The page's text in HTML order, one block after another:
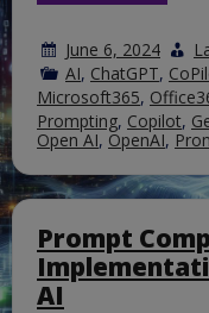
June 6, 2024
AI, ChatGPT,
Microsoft365,
Prompting, Copilot,
Open AI, OpenAI,
Prompt
AI